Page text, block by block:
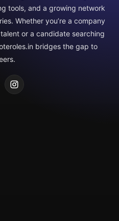
tools, and a growing network
Whether you’re a company
or a candidate searching
bridges the gap to